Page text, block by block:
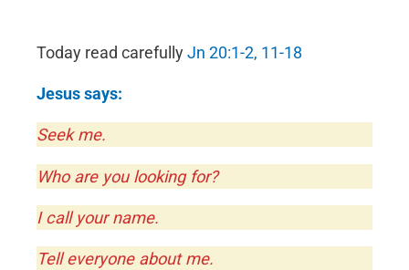
Today read carefullyJn 20:1-2, 11-18
Jesus says:
Seek me.
Who are you looking for?
I call your name.
Tell everyone about me.